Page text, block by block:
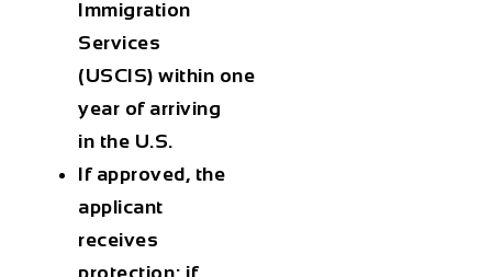
Immigration
Services
(USCIS) within one
year of arriving
in the U.S.
If approved, the
applicant
receives